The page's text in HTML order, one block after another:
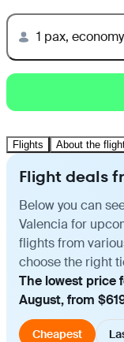
1 pax, economy
Flights About the
Flight deals
Below you can
Valencia for
flights from
choose the right
The lowest price
August, from
Cheapest